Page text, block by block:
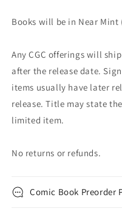
Books will be in Near
Any CGC offerings will
after the release date.
items usually have later
release. Title may state
limited item.
No returns or refunds.
Comic Book Preorder